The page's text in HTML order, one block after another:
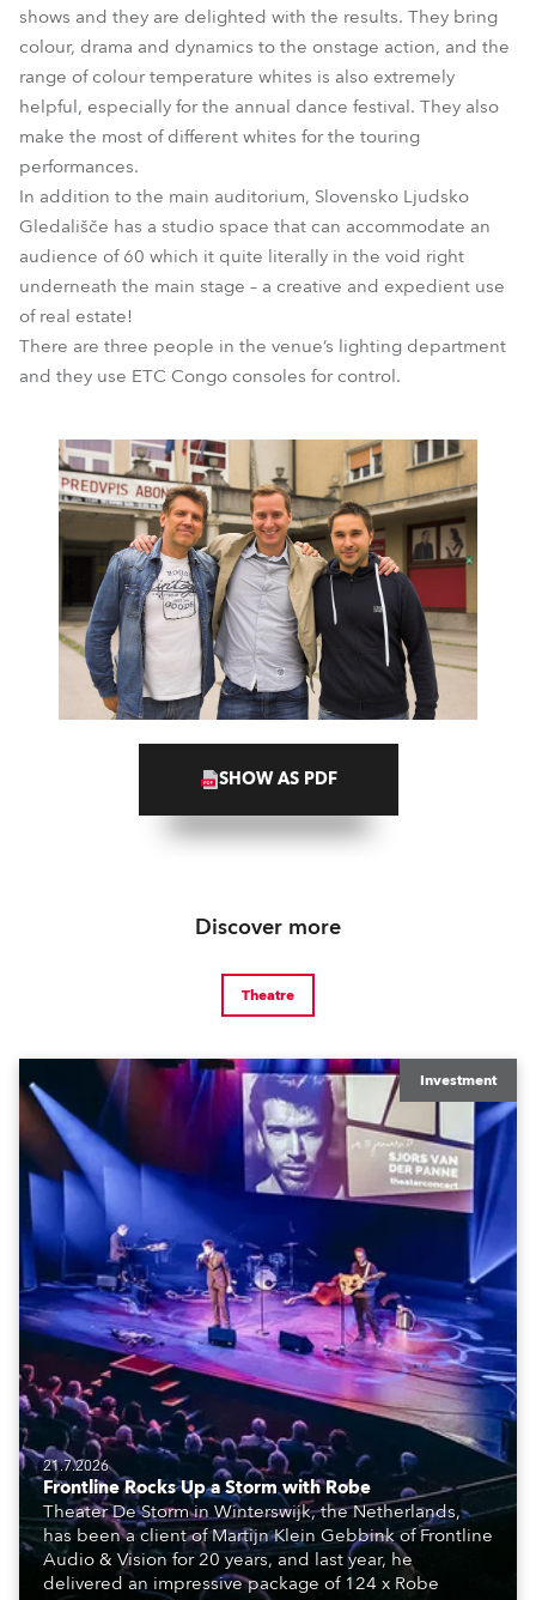
shows and they are delighted with the results. They bring
colour, drama and dynamics to the onstage action, and the
range of colour temperature whites is also extremely
helpful, especially for the annual dance festival. They also
make the most of different whites for the touring
performances.
In addition to the main auditorium, Slovensko Ljudsko
Gledališče has a studio space that can accommodate an
audience of 60 which it quite literally in the void right
underneath the main stage – a creative and expedient use
of real estate!
There are three people in the venue’s lighting department
and they use ETC Congo consoles for control.
SHOW AS PDF
Discover more
Theatre
Investment
21.7.2026
Frontline Rocks Up a Storm with Robe
Theater De Storm in Winterswijk, the Netherlands,
has been a client of Martijn Klein Gebbink of Frontline
Audio & Vision for 20 years, and last year, he
delivered an impressive package of 124 x Robe